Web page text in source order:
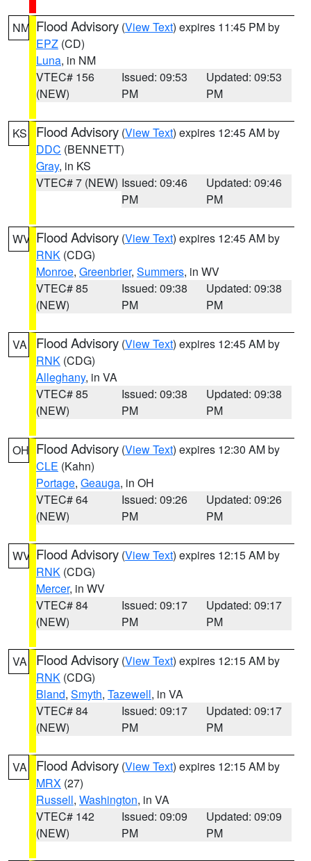
NM Flood Advisory (View Text) expires 11:45 PM by
EPZ (CD)
Luna, in NM
VTEC# 156
(NEW)
Issued: 09:53
PM
Updated: 09:53
PM
KS Flood Advisory (View Text) expires 12:45 AM by
DDC (BENNETT)
Gray, in KS
VTEC# 7 (NEW) Issued: 09:46
PM
Updated: 09:46
PM
WV Flood Advisory (View Text) expires 12:45 AM by
RNK (CDG)
Monroe, Greenbrier, Summers, in WV
VTEC# 85
(NEW)
Issued: 09:38
PM
Updated: 09:38
PM
VA Flood Advisory (View Text) expires 12:45 AM by
RNK (CDG)
Alleghany, in VA
VTEC# 85
(NEW)
Issued: 09:38
PM
Updated: 09:38
PM
OH Flood Advisory (View Text) expires 12:30 AM by
CLE (Kahn)
Portage, Geauga, in OH
VTEC# 64
(NEW)
Issued: 09:26
PM
Updated: 09:26
PM
WV Flood Advisory (View Text) expires 12:15 AM by
RNK (CDG)
Mercer, in WV
VTEC# 84
(NEW)
Issued: 09:17
PM
Updated: 09:17
PM
VA Flood Advisory (View Text) expires 12:15 AM by
RNK (CDG)
Bland, Smyth, Tazewell, in VA
VTEC# 84
(NEW)
Issued: 09:17
PM
Updated: 09:17
PM
VA Flood Advisory (View Text) expires 12:15 AM by
MRX (27)
Russell, Washington, in VA
VTEC# 142
(NEW)
Issued: 09:09
PM
Updated: 09:09
PM